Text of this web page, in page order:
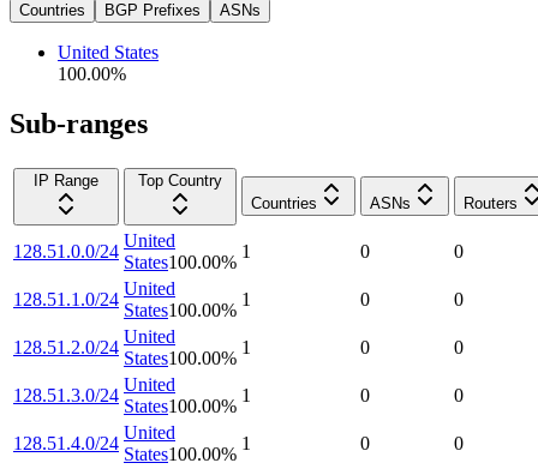
Countries BGP Prefixes ASNs
United States
100.00%
Sub-ranges
IP Range
Top Country
Countries
ASNs Routers
128.51.0.0/24
United
States100.00%
1 0 0
128.51.1.0/24
United
States100.00%
1 0 0
128.51.2.0/24
United
States100.00%
1 0 0
128.51.3.0/24
United
States100.00%
1 0 0
128.51.4.0/24
United
States100.00%
1 0 0